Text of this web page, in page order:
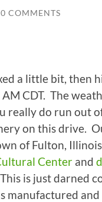
0 COMMENTS
a little bit, then
CDT. The
really do run out
on this drive.
of Fulton,
Center and
is just darned
manufactured and